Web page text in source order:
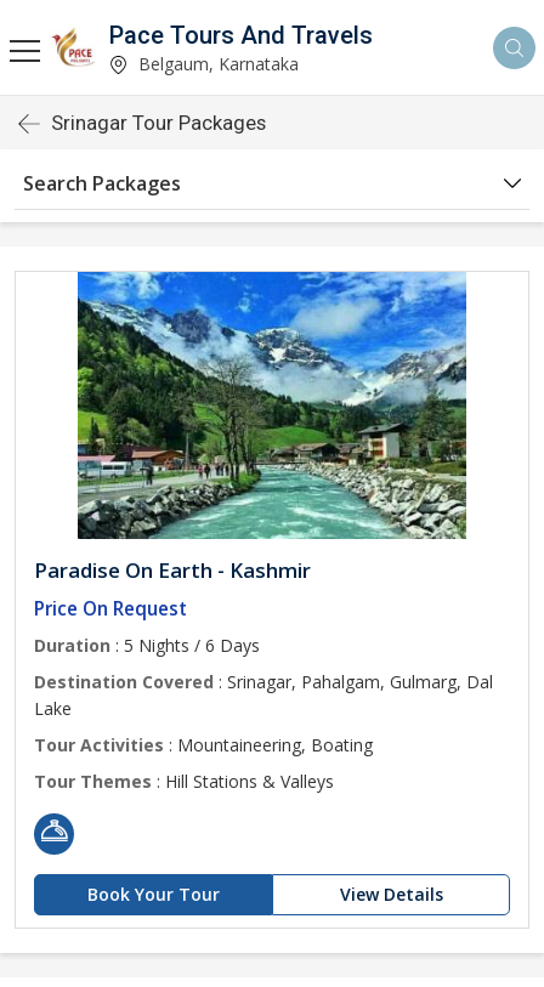
Pace Tours And Travels
Belgaum, Karnataka
Srinagar Tour Packages
Search Packages
Paradise On Earth - Kashmir
Price On Request
Duration : 5 Nights / 6 Days
Destination Covered : Srinagar, Pahalgam, Gulmarg, Dal
Lake
Tour Activities : Mountaineering, Boating
Tour Themes : Hill Stations & Valleys
Book Your Tour View Details